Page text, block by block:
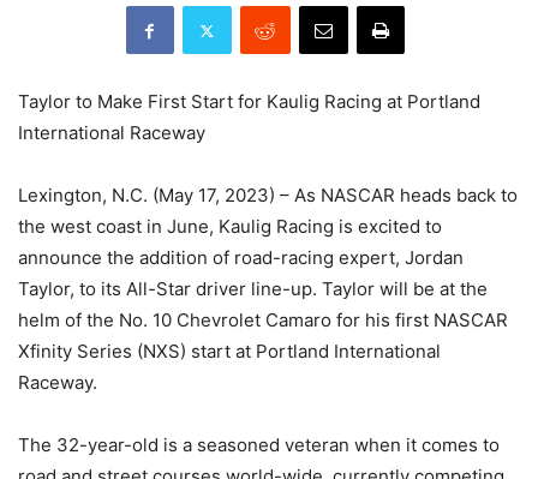
Taylor to Make First Start for Kaulig Racing at Portland
International Raceway
Lexington, N.C. (May 17, 2023) – As NASCAR heads back to
the west coast in June, Kaulig Racing is excited to
announce the addition of road-racing expert, Jordan
Taylor, to its All-Star driver line-up. Taylor will be at the
helm of the No. 10 Chevrolet Camaro for his first NASCAR
Xfinity Series (NXS) start at Portland International
Raceway.
The 32-year-old is a seasoned veteran when it comes to